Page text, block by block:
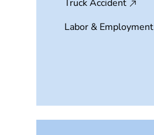
Truck Accident
Labor & Employment